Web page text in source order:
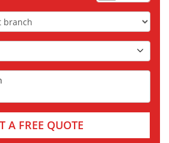
A FREE QUOTE